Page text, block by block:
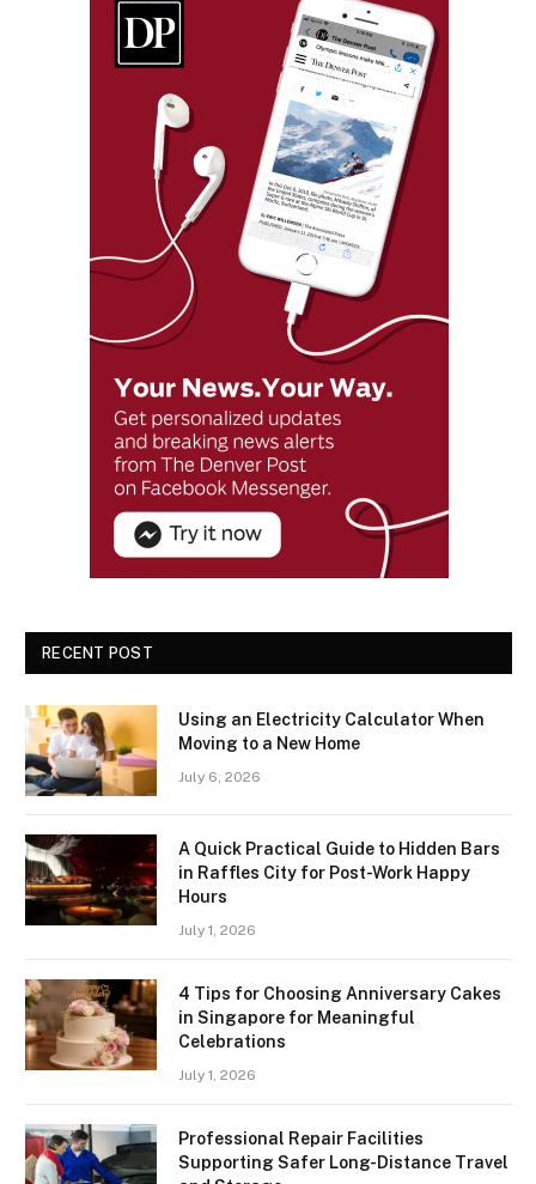
RECENT POST
Using an Electricity Calculator When
Moving to a New Home
July 6, 2026
A Quick Practical Guide to Hidden Bars
in Raffles City for Post-Work Happy
Hours
July 1, 2026
4 Tips for Choosing Anniversary Cakes
in Singapore for Meaningful
Celebrations
July 1, 2026
Professional Repair Facilities
Supporting Safer Long-Distance Travel